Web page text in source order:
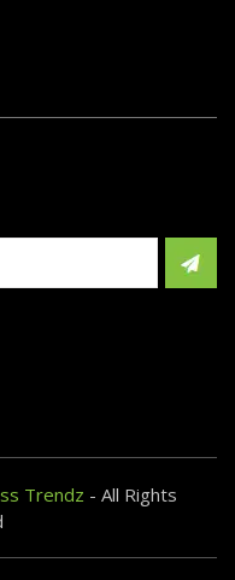
Trendz - All Rights